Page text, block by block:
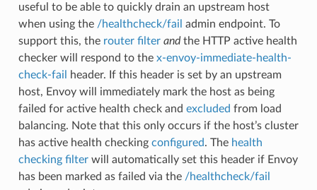
useful to be able to quickly drain an upstream host
when using the /healthcheck/fail admin endpoint. To
support this, the router filter andthe HTTP active health
checker will respond to the x-envoy-immediate-health-
check-fail
header. If this header is set by an upstream
host, Envoy will immediately mark the host as being
failed for active health check and excluded from load
balancing. Note that this only occurs if the host’s cluster
has active health checking configured. The health
checking filterwill automatically set this header if Envoy
has been marked as failed via the /healthcheck/fail